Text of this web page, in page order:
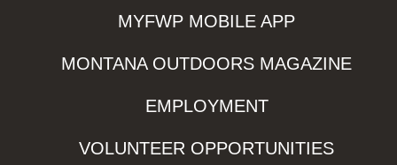
MYFWP MOBILE APP
MONTANA OUTDOORS MAGAZINE
EMPLOYMENT
VOLUNTEER OPPORTUNITIES